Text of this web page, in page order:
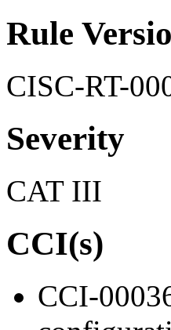
Rule
CISC-RT-
Severity
CAT III
CCI(s)
CCI-